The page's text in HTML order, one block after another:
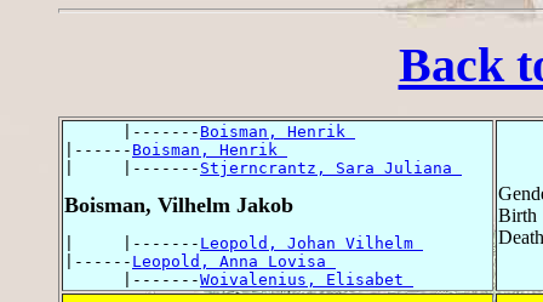
Back
      |-------
Boisman, Henrik
|------ Boisman, Henrik
|     |------- Stjerncrantz, Sara Juliana
Boisman, Vilhelm Jakob
|     |------- Leopold, Johan Vilhelm
|------ Leopold, Anna Lovisa
      |-------
Woivalenius, Elisabet
Birth